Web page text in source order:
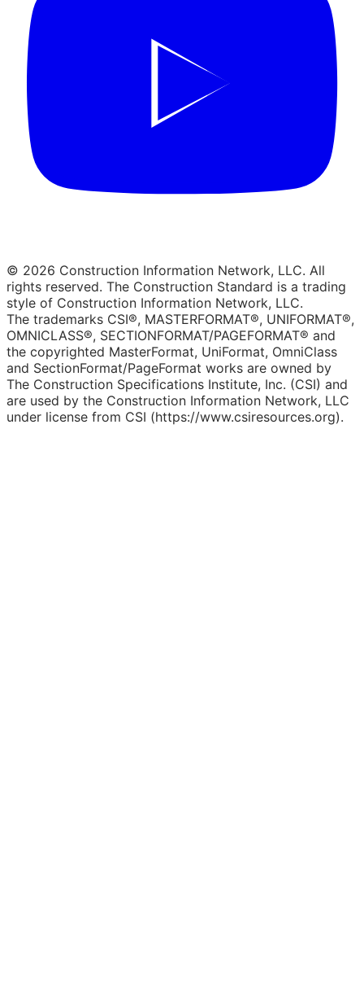
© 2026 Construction Information Network, LLC. All
rights reserved. The Construction Standard is a trading
style of Construction Information Network, LLC.
The trademarks CSI®, MASTERFORMAT®, UNIFORMAT®,
OMNICLASS®, SECTIONFORMAT/PAGEFORMAT® and
the copyrighted MasterFormat, UniFormat, OmniClass
and SectionFormat/PageFormat works are owned by
The Construction Specifications Institute, Inc. (CSI) and
are used by the Construction Information Network, LLC
under license from CSI (https://www.csiresources.org).